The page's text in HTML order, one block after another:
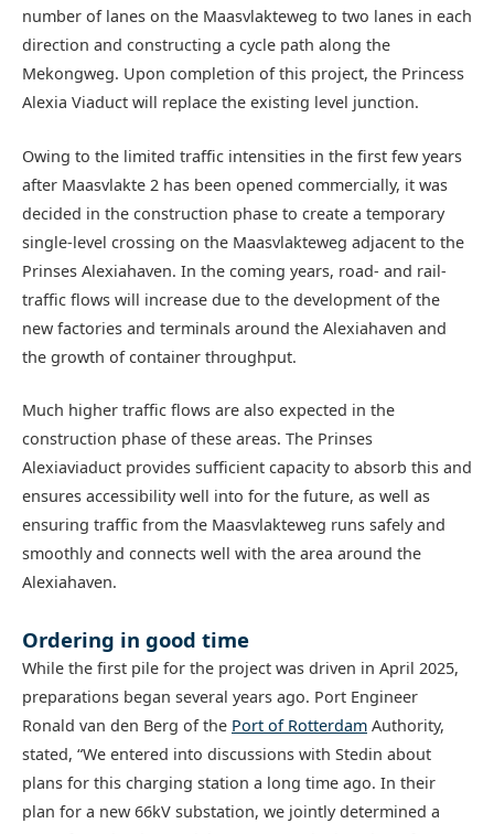
number of lanes on the Maasvlakteweg to two lanes in each
direction and constructing a cycle path along the
Mekongweg. Upon completion of this project, the Princess
Alexia Viaduct will replace the existing level junction.
Owing to the limited traffic intensities in the first few years
after Maasvlakte 2 has been opened commercially, it was
decided in the construction phase to create a temporary
single-level crossing on the Maasvlakteweg adjacent to the
Prinses Alexiahaven. In the coming years, road- and rail-
traffic flows will increase due to the development of the
new factories and terminals around the Alexiahaven and
the growth of container throughput.
Much higher traffic flows are also expected in the
construction phase of these areas. The Prinses
Alexiaviaduct provides sufficient capacity to absorb this and
ensures accessibility well into for the future, as well as
ensuring traffic from the Maasvlakteweg runs safely and
smoothly and connects well with the area around the
Alexiahaven.
Ordering in good time
While the first pile for the project was driven in April 2025,
preparations began several years ago. Port Engineer
Ronald van den Berg of the Port of Rotterdam Authority,
stated, “We entered into discussions with Stedin about
plans for this charging station a long time ago. In their
plan for a new 66kV substation, we jointly determined a